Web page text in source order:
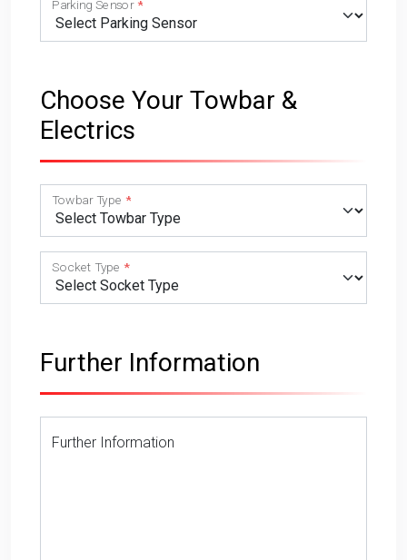
Parking Sensor
Choose Your Towbar &
Electrics
Towbar Type
Socket Type
Further Information
Further Information